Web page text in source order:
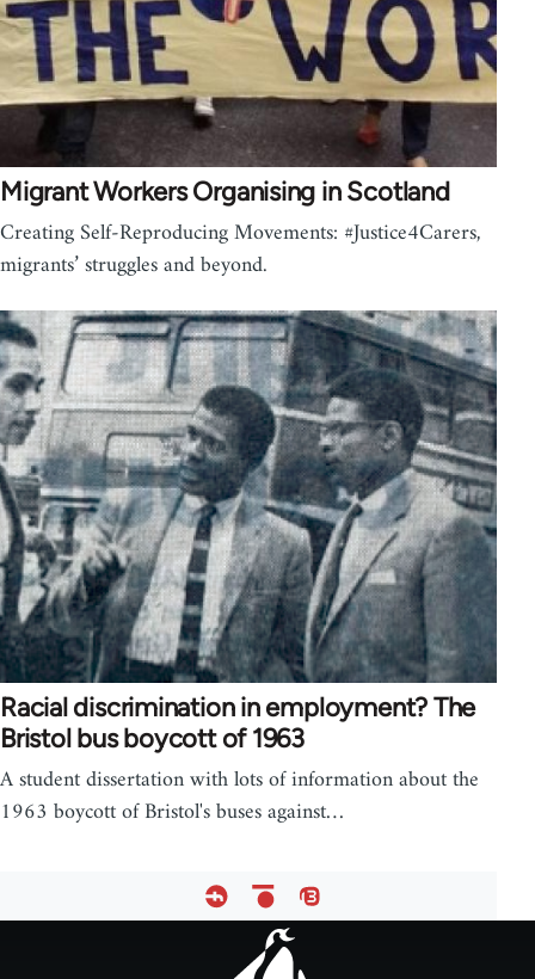
Migrant Workers Organising in Scotland
Creating Self-Reproducing Movements: #Justice4Carers,
migrants’ struggles and beyond.
Racial discrimination in employment? The
Bristol bus boycott of 1963
A student dissertation with lots of information about the
1963 boycott of Bristol's buses against…